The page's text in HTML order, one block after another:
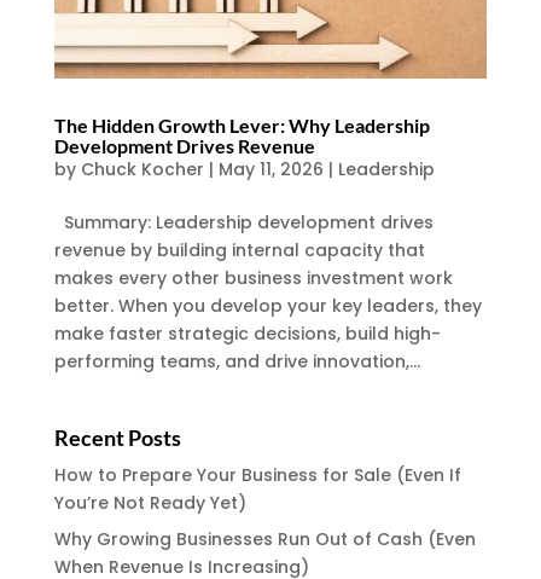
The Hidden Growth Lever: Why Leadership
Development Drives Revenue
by Chuck Kocher | May 11, 2026 | Leadership
Summary: Leadership development drives
revenue by building internal capacity that
makes every other business investment work
better. When you develop your key leaders, they
make faster strategic decisions, build high-
performing teams, and drive innovation,...
Recent Posts
How to Prepare Your Business for Sale (Even If
You’re Not Ready Yet)
Why Growing Businesses Run Out of Cash (Even
When Revenue Is Increasing)